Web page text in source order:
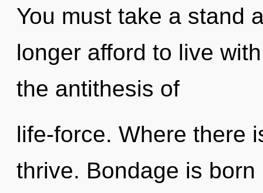
You must take a stand
longer afford to live
the antithesis of
life-force. Where there
thrive. Bondage is